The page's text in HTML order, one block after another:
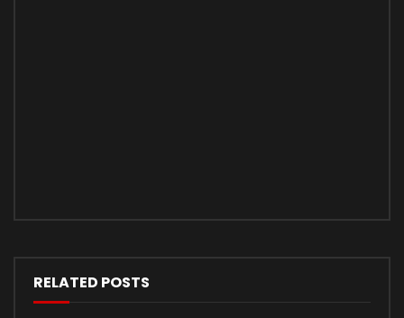
RELATED POSTS